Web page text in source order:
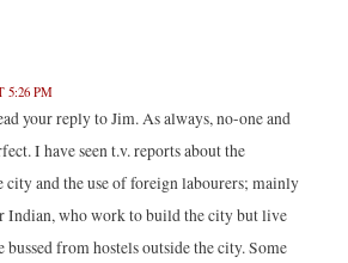
5:26 PM
your reply to Jim. As always, no-one and
I have seen t.v. reports about the
and the use of foreign labourers; mainly
Indian, who work to build the city but live
bussed from hostels outside the city. Some